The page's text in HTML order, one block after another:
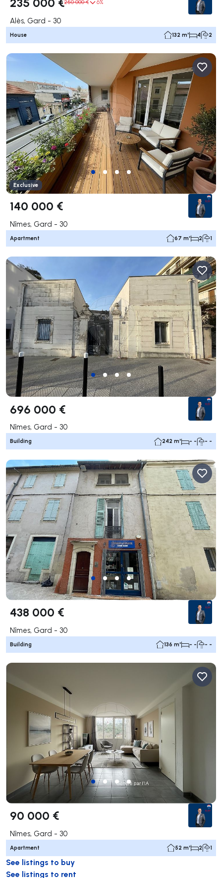
250 000 € 6%
Alès, Gard - 30
House 132 m² 4 2
Exclusive
140 000 €
Nîmes, Gard - 30
Apartment 67 m² 2 1
696 000 €
Nîmes, Gard - 30
Building 242 m² - - - -
438 000 €
Nîmes, Gard - 30
Building 136 m² - - - -
90 000 €
Nîmes, Gard - 30
Apartment 52 m² 2 1
See listings to buy
See listings to rent